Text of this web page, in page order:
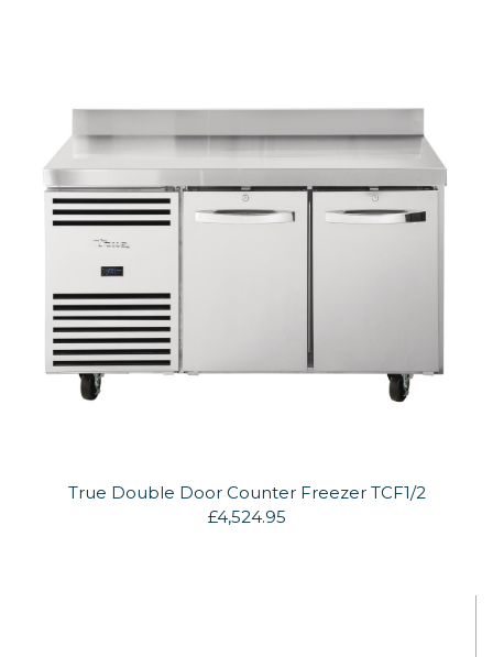
True Double Door Counter Freezer TCF1/2
£4,524.95